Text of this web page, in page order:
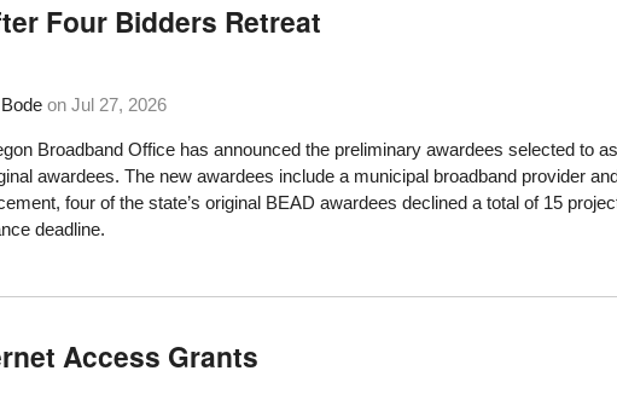
Four Bidders Retreat
on Jul 27, 2026
Broadband Office has announced the preliminary awardees selected to
awardees. The new awardees include a municipal broadband provider
four of the state’s original BEAD awardees declined a total of 15
deadline.
Access Grants